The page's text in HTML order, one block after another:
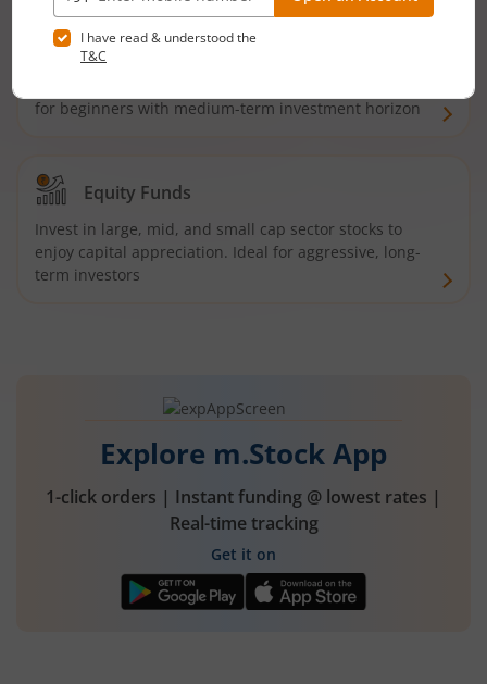
Hybrid Funds
for beginners with medium-term investment horizon
Equity Funds
Invest in large, mid, and small cap sector stocks to
enjoy capital appreciation. Ideal for aggressive, long-
term investors
Explore m.Stock App
1-click orders | Instant funding @ lowest rates |
Real-time tracking
Get it on